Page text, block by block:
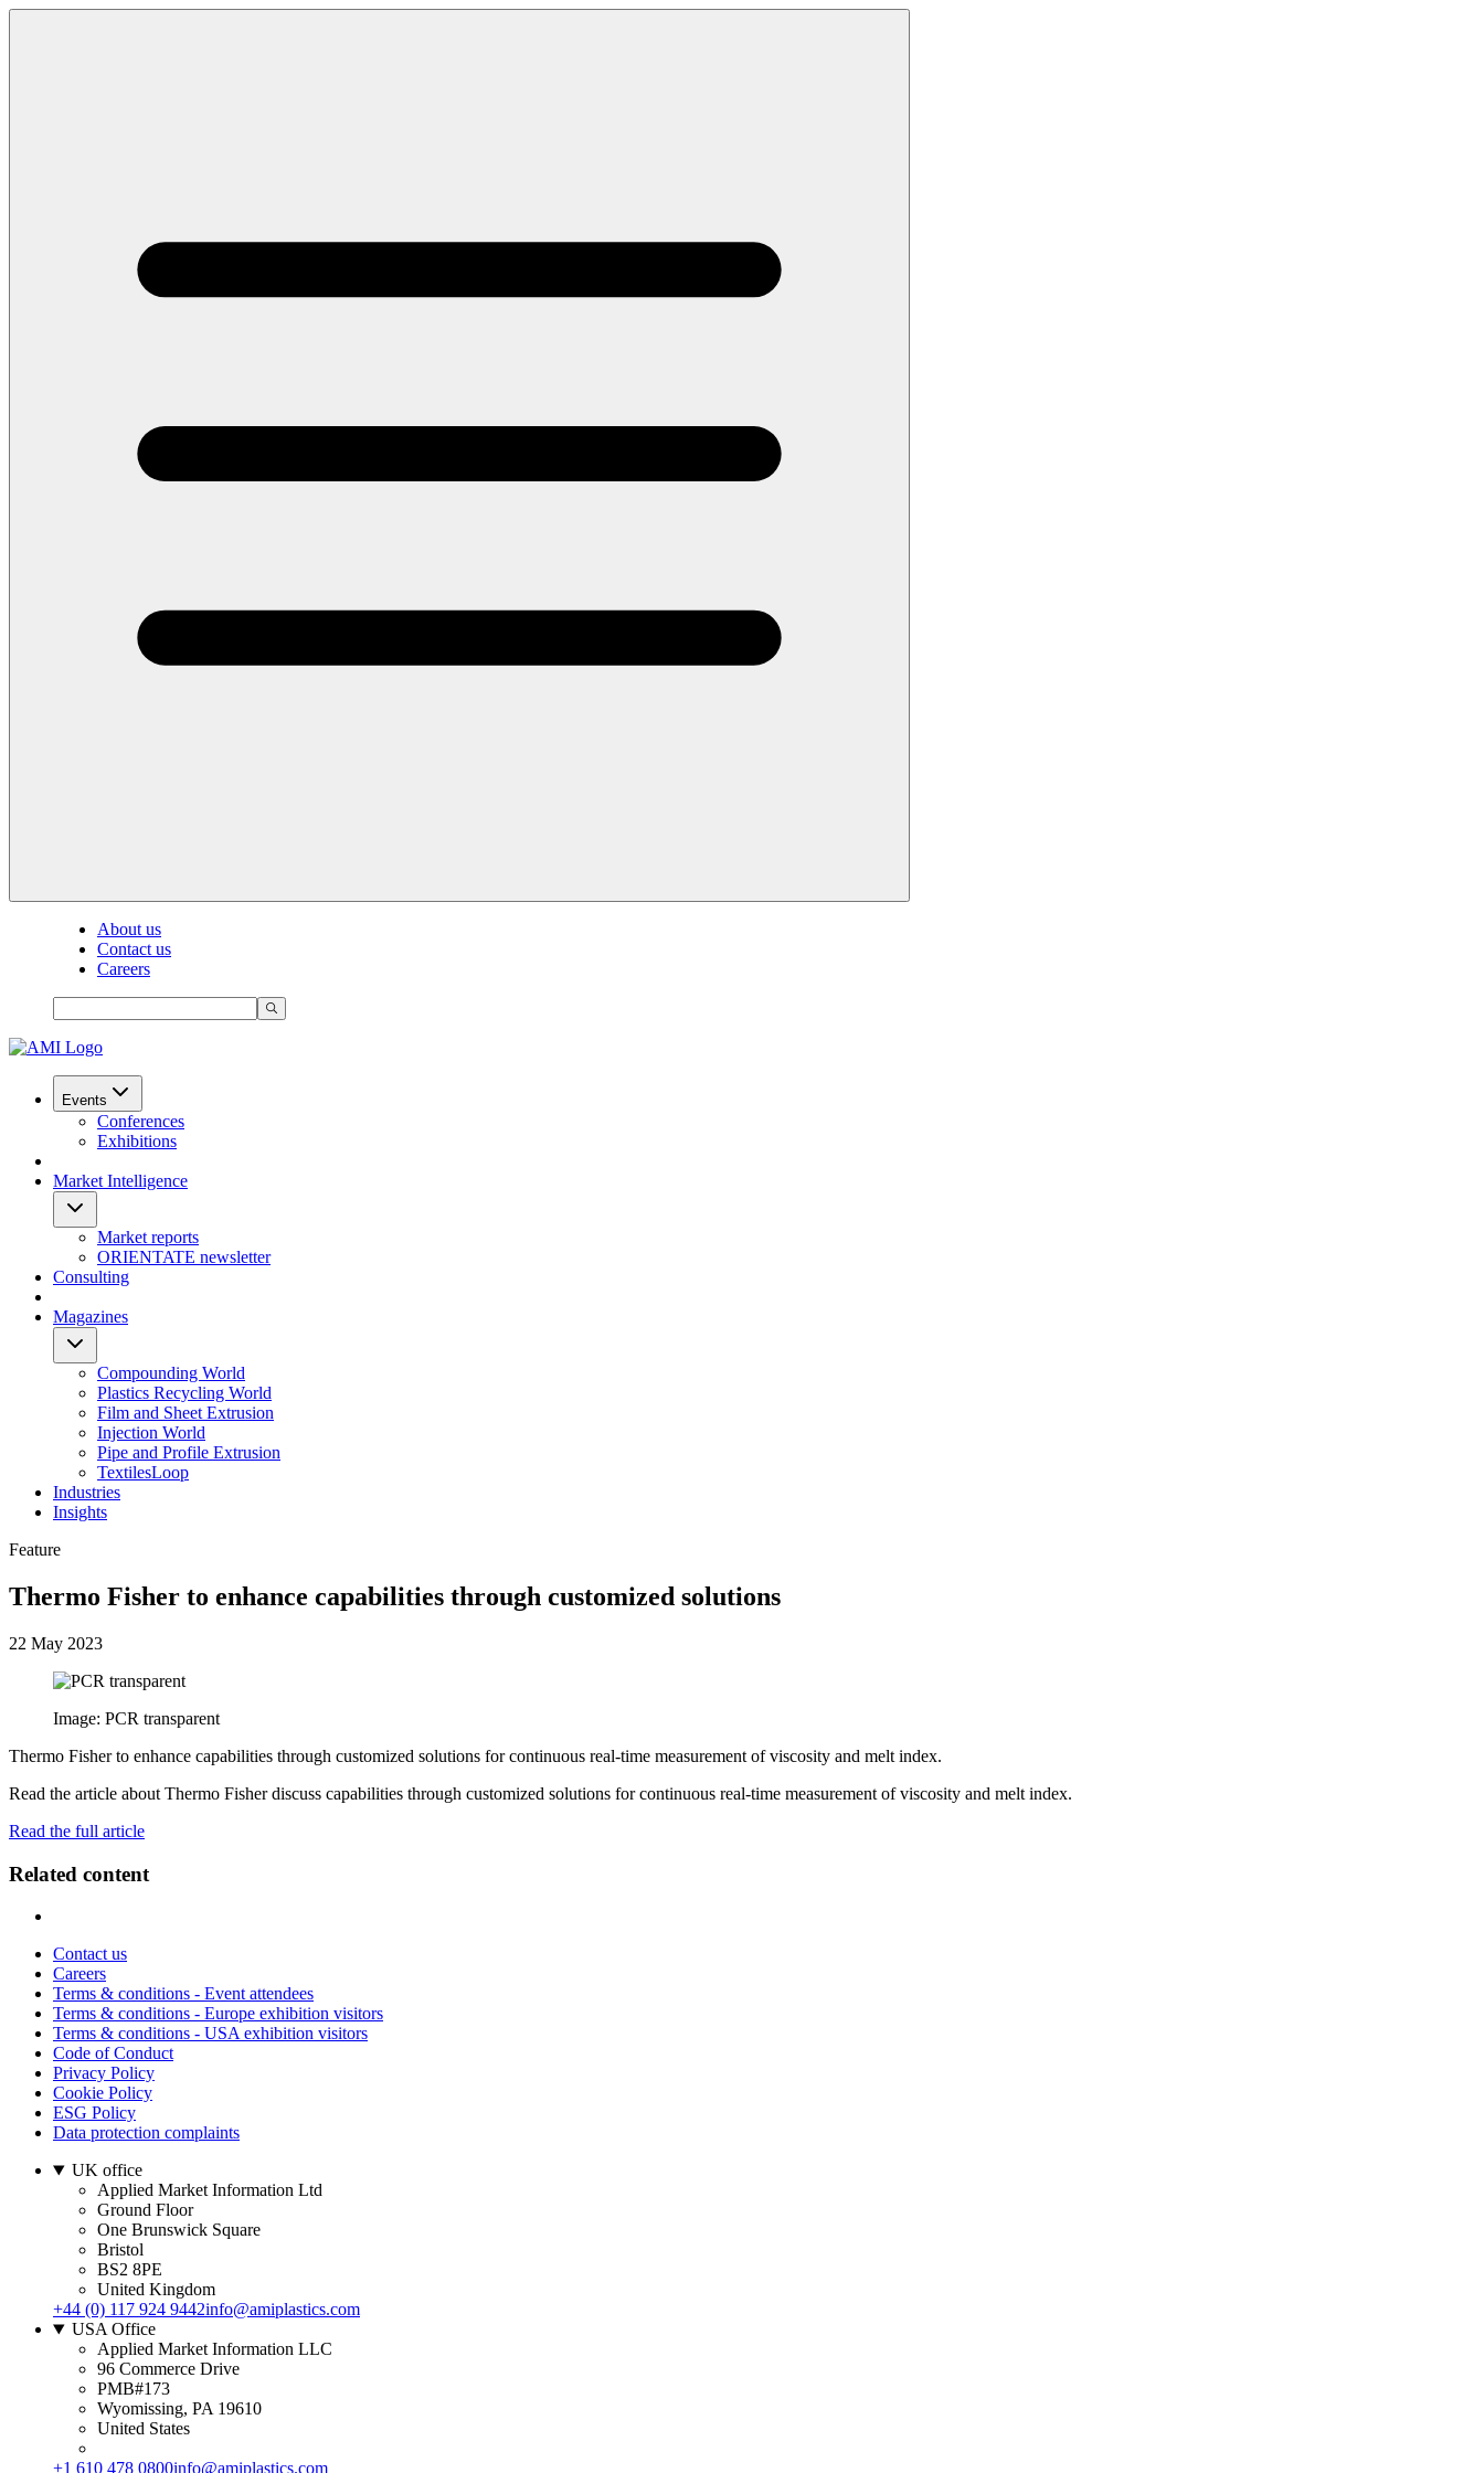
About us
Contact us
Careers
Events
Conferences
Exhibitions
Market Intelligence
Market reports
ORIENTATE newsletter
Consulting
Magazines
Compounding World
Plastics Recycling World
Film and Sheet Extrusion
Injection World
Pipe and Profile Extrusion
TextilesLoop
Industries
Insights
Feature
Thermo Fisher to enhance capabilities through customized solutions
22 May 2023
Image: PCR transparent
Thermo Fisher to enhance capabilities through customized solutions for continuous real-time measurement of viscosity and melt index.
Read the article about Thermo Fisher discuss capabilities through customized solutions for continuous real-time measurement of viscosity and melt index.
Read the full article
Related content
Contact us
Careers
Terms & conditions - Event attendees
Terms & conditions - Europe exhibition visitors
Terms & conditions - USA exhibition visitors
Code of Conduct
Privacy Policy
Cookie Policy
ESG Policy
Data protection complaints
UK office
Applied Market Information Ltd
Ground Floor
One Brunswick Square
Bristol
BS2 8PE
United Kingdom
+44 (0) 117 924 9442info@amiplastics.com
USA Office
Applied Market Information LLC
96 Commerce Drive
PMB#173
Wyomissing, PA 19610
United States
+1 610 478 0800info@amiplastics.com